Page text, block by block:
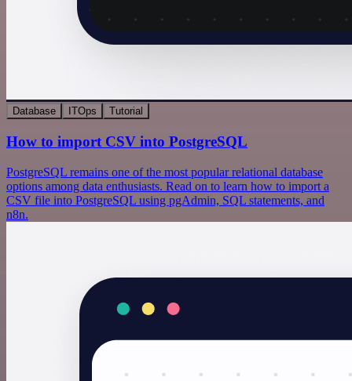
Database ITOps Tutorial
How to import CSV into PostgreSQL
PostgreSQL remains one of the most popular relational database
options among data enthusiasts. Read on to learn how to import a
CSV file into PostgreSQL using pgAdmin, SQL statements, and
n8n.